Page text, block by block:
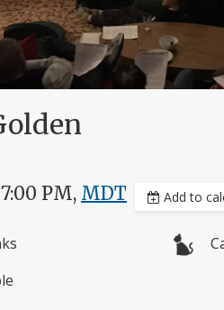
PM, MDT Add to